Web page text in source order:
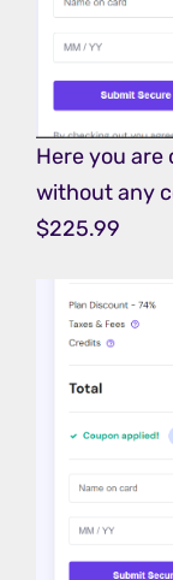
Here you
without any
$225.99